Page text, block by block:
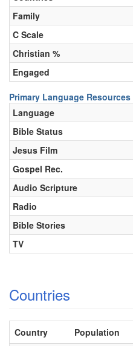
Family
C Scale
Christian %
Engaged
Primary Language Resources
Language
Bible Status
Jesus Film
Gospel Rec.
Audio Scripture
Radio
Bible Stories
TV
Countries
Country Population